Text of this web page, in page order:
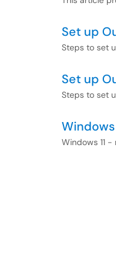
Set up
Steps to set
Set up
Steps to set
Windows
Windows 11